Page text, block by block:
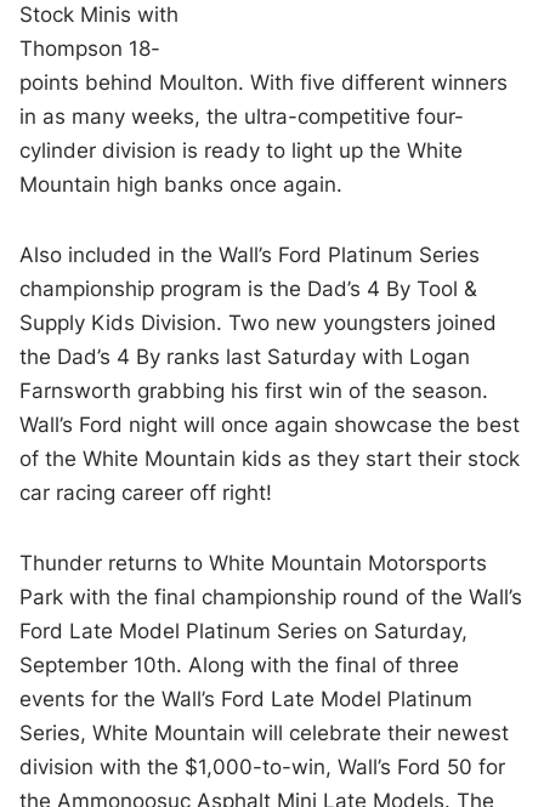
Stock Minis with
Thompson 18-
points behind Moulton. With five different winners
in as many weeks, the ultra-competitive four-
cylinder division is ready to light up the White
Mountain high banks once again.
Also included in the Wall’s Ford Platinum Series
championship program is the Dad’s 4 By Tool &
Supply Kids Division. Two new youngsters joined
the Dad’s 4 By ranks last Saturday with Logan
Farnsworth grabbing his first win of the season.
Wall’s Ford night will once again showcase the best
of the White Mountain kids as they start their stock
car racing career off right!
Thunder returns to White Mountain Motorsports
Park with the final championship round of the Wall’s
Ford Late Model Platinum Series on Saturday,
September 10th. Along with the final of three
events for the Wall’s Ford Late Model Platinum
Series, White Mountain will celebrate their newest
division with the $1,000-to-win, Wall’s Ford 50 for
the Ammonoosuc Asphalt Mini Late Models. The